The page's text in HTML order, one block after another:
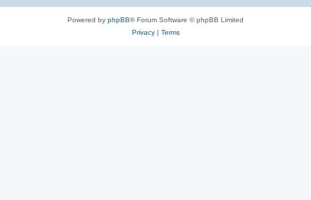
Powered by phpBB® Forum Software © phpBB Limited
Privacy| Terms